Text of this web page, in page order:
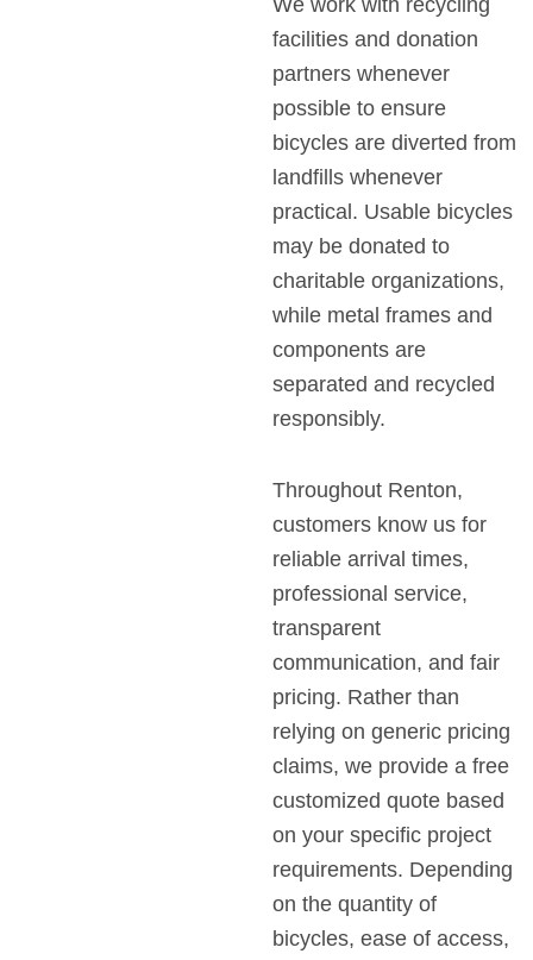
facilities and donation
partners whenever
possible to ensure
bicycles are diverted from
landfills whenever
practical. Usable bicycles
may be donated to
charitable organizations,
while metal frames and
components are
separated and recycled
responsibly.
Throughout Renton,
customers know us for
reliable arrival times,
professional service,
transparent
communication, and fair
pricing. Rather than
relying on generic pricing
claims, we provide a free
customized quote based
on your specific project
requirements. Depending
on the quantity of
bicycles, ease of access,